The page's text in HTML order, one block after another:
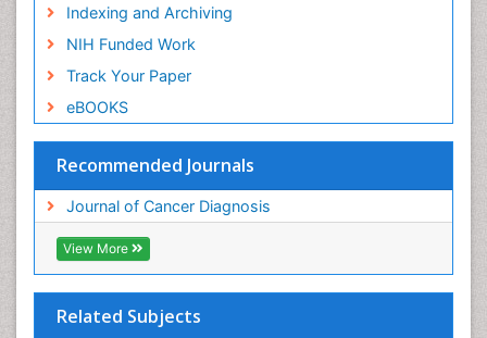
Indexing and Archiving
NIH Funded Work
Track Your Paper
eBOOKS
Recommended Journals
Journal of Cancer Diagnosis
View More
Related Subjects